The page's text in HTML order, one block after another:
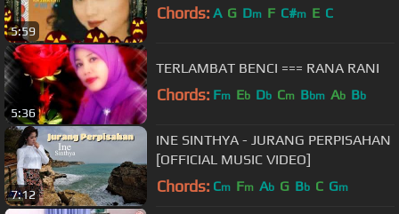
5:59
Chords: A G Dm F C#m E C
5:36
TERLAMBAT BENCI === RANA RANI
Chords: Fm Eb Db Cm Bbm Ab Bb
7:12
INE SINTHYA - JURANG PERPISAHAN
[OFFICIAL MUSIC VIDEO]
Chords: Cm Fm Ab G Bb C Gm